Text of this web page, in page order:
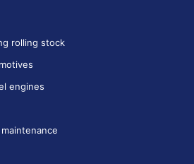
rolling stock
engines